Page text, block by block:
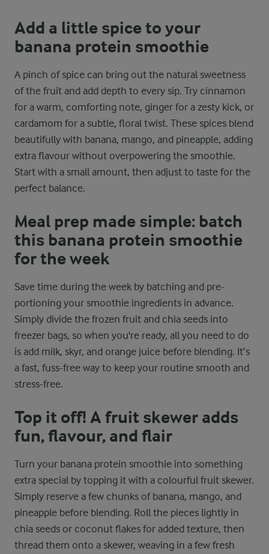
Add a little spice to your
banana protein smoothie
A pinch of spice can bring out the natural sweetness
of the fruit and add depth to every sip. Try cinnamon
for a warm, comforting note, ginger for a zesty kick, or
cardamom for a subtle, floral twist. These spices blend
beautifully with banana, mango, and pineapple, adding
extra flavour without overpowering the smoothie.
Start with a small amount, then adjust to taste for the
perfect balance.
Meal prep made simple: batch
this banana protein smoothie
for the week
Save time during the week by batching and pre-
portioning your smoothie ingredients in advance.
Simply divide the frozen fruit and chia seeds into
freezer bags, so when you're ready, all you need to do
is add milk, skyr, and orange juice before blending. It’s
a fast, fuss-free way to keep your routine smooth and
stress-free.
Top it off! A fruit skewer adds
fun, flavour, and flair
Turn your banana protein smoothie into something
extra special by topping it with a colourful fruit skewer.
Simply reserve a few chunks of banana, mango, and
pineapple before blending. Roll the pieces lightly in
chia seeds or coconut flakes for added texture, then
thread them onto a skewer, weaving in a few fresh